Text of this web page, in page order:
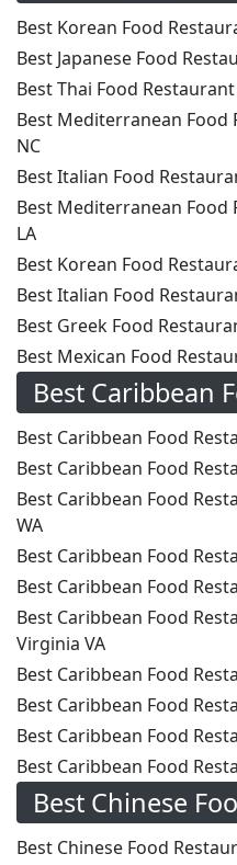
Best Korean Food
Best Japanese Food
Best Thai Food
Best Mediterranean
NC
Best Italian Food
Best Mediterranean Food
LA
Best Korean Food
Best Italian Food
Best Greek Food
Best Mexican Food
Best Caribbean
Best Caribbean Food
Best Caribbean Food
Best Caribbean Food
WA
Best Caribbean Food
Best Caribbean Food
Best Caribbean Food
Virginia VA
Best Caribbean Food
Best Caribbean Food
Best Caribbean Food
Best Caribbean Food
Best Chinese
Best Chinese Food